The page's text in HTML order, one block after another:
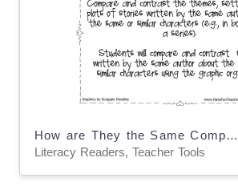
How are They the Same Compare and Contrast Story Elements Activity
Literacy Readers, Teacher Tools